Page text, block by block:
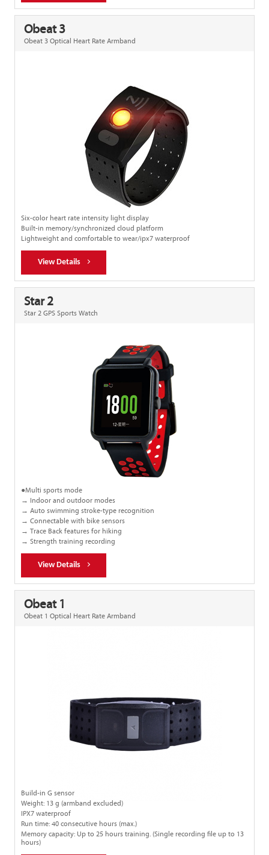
Obeat 3
Obeat 3 Optical Heart Rate Armband
Six-color heart rate intensity light display
Built-in memory/synchronized cloud platform
Lightweight and comfortable to wear/ipx7 waterproof
View Details
Star 2
Star 2 GPS Sports Watch
●Multi sports mode
→ Indoor and outdoor modes
→ Auto swimming stroke-type recognition
→ Connectable with bike sensors
→ Trace Back features for hiking
→ Strength training recording
View Details
Obeat 1
Obeat 1 Optical Heart Rate Armband
Build-in G sensor
Weight: 13 g (armband excluded)
IPX7 waterproof
Run time: 40 consecutive hours (max.)
Memory capacity: Up to 25 hours training. (Single recording file up to 13
hours)